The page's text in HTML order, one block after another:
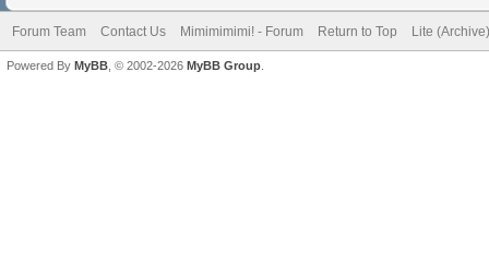
Forum Team Contact Us Mimimimimi! - Forum Return to Top Lite
Powered By MyBB , © 2002-2026 MyBB Group